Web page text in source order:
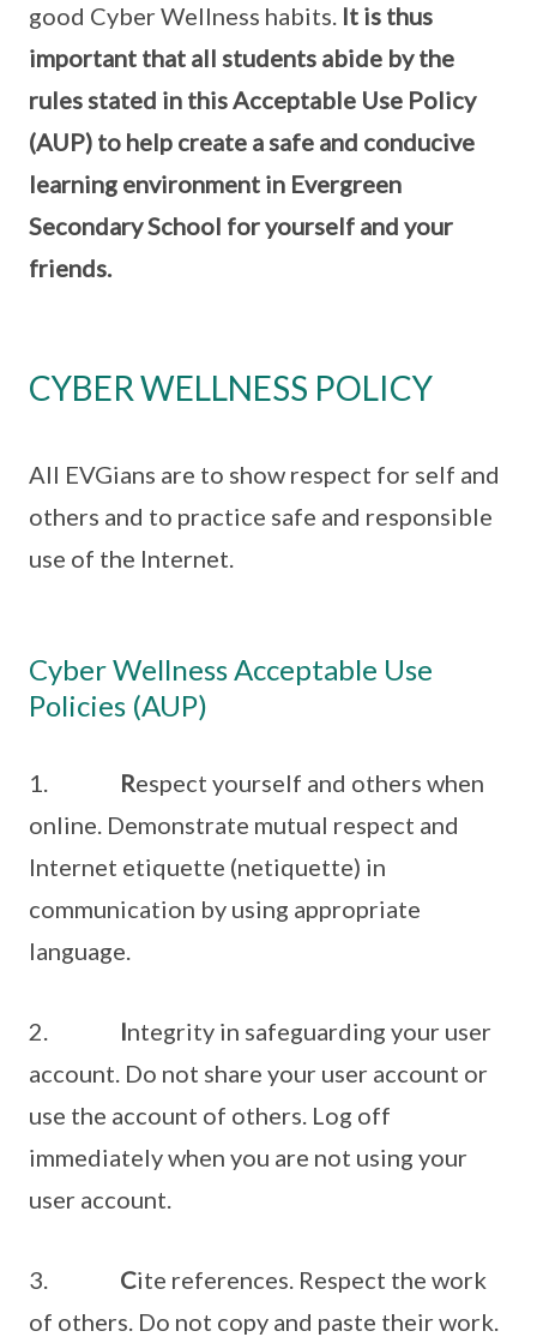
good Cyber Wellness habits. It is thus
important that all students abide by the
rules stated in this Acceptable Use Policy
(AUP) to help create a safe and conducive
learning environment in Evergreen
Secondary School for yourself and your
friends.
CYBER WELLNESS POLICY
All EVGians are to show respect for self and
others and to practice safe and responsible
use of the Internet.
Cyber Wellness Acceptable Use
Policies (AUP)
1. Respect yourself and others when
online. Demonstrate mutual respect and
Internet etiquette (netiquette) in
communication by using appropriate
language.
2. Integrity in safeguarding your user
account. Do not share your user account or
use the account of others. Log off
immediately when you are not using your
user account.
3. Cite references. Respect the work
of others. Do not copy and paste their work.